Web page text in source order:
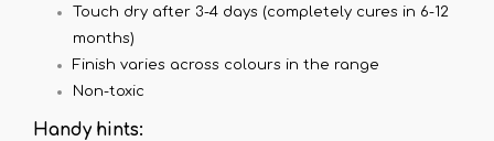
Touch dry after 3-4 days (completely cures in 6-12
months)
Finish varies across colours in the range
Non-toxic
Handy hints: